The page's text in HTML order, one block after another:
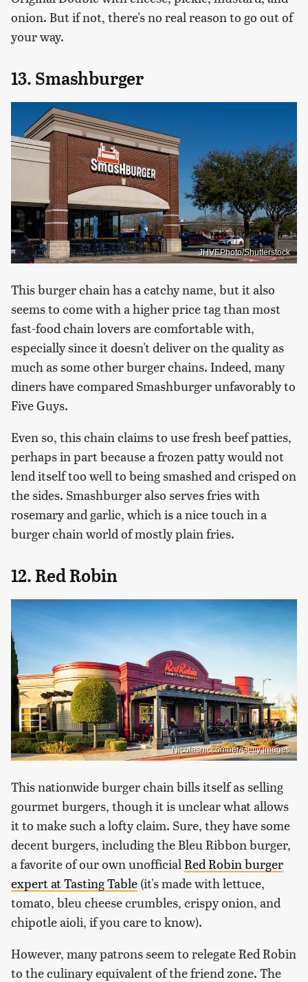
onion. But if not, there's no real reason to go out of
your way.
13. Smashburger
JHVEPhoto/Shutterstock
This burger chain has a catchy name, but it also
seems to come with a higher price tag than most
fast-food chain lovers are comfortable with,
especially since it doesn't deliver on the quality as
much as some other burger chains. Indeed, many
diners have compared Smashburger unfavorably to
Five Guys.
Even so, this chain claims to use fresh beef patties,
perhaps in part because a frozen patty would not
lend itself too well to being smashed and crisped on
the sides. Smashburger also serves fries with
rosemary and garlic, which is a nice touch in a
burger chain world of mostly plain fries.
12. Red Robin
Nicolasmccomber/Getty Images
This nationwide burger chain bills itself as selling
gourmet burgers, though it is unclear what allows
it to make such a lofty claim. Sure, they have some
decent burgers, including the Bleu Ribbon burger,
a favorite of our own unofficial Red Robin burger
expert at Tasting Table (it's made with lettuce,
tomato, bleu cheese crumbles, crispy onion, and
chipotle aioli, if you care to know).
However, many patrons seem to relegate Red Robin
to the culinary equivalent of the friend zone. The